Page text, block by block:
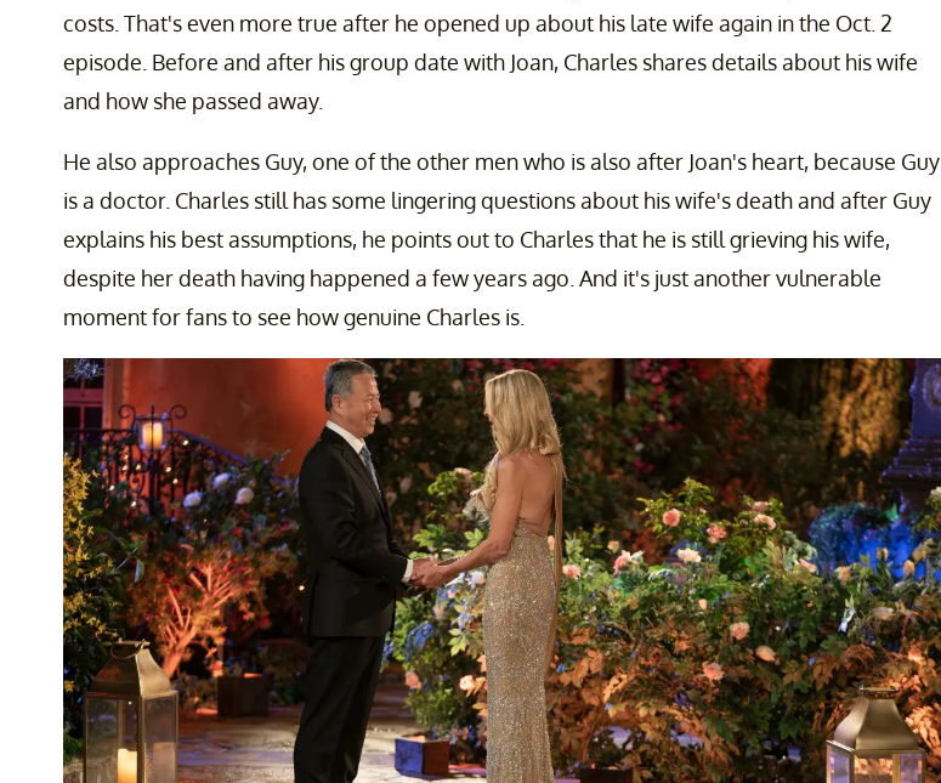
costs. That's even more true after he opened up about his late wife again in the Oct. 2
episode. Before and after his group date with Joan, Charles shares details about his wife
and how she passed away.
He also approaches Guy, one of the other men who is also after Joan's heart, because Guy
is a doctor. Charles still has some lingering questions about his wife's death and after Guy
explains his best assumptions, he points out to Charles that he is still grieving his wife,
despite her death having happened a few years ago. And it's just another vulnerable
moment for fans to see how genuine Charles is.